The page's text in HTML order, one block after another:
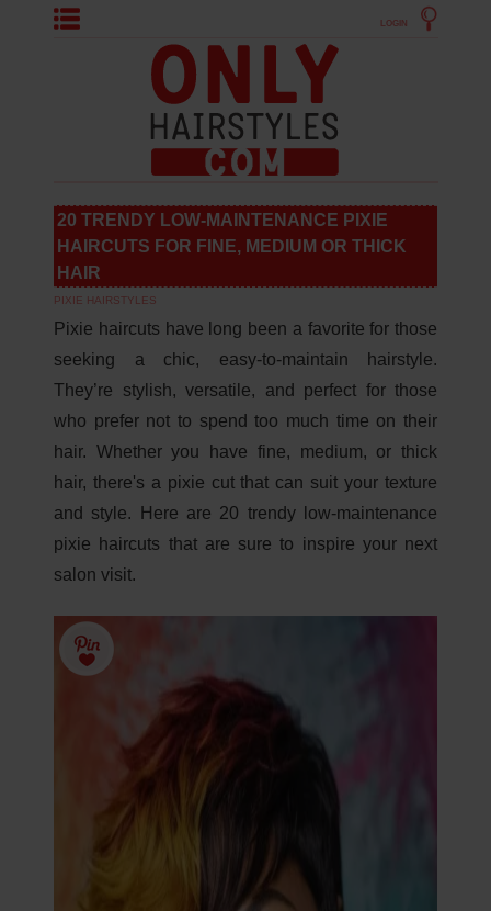
LOGIN
20 TRENDY LOW-MAINTENANCE PIXIE
HAIRCUTS FOR FINE, MEDIUM OR THICK
HAIR
PIXIE HAIRSTYLES
Pixie haircuts have long been a favorite for those
seeking a chic, easy-to-maintain hairstyle.
They’re stylish, versatile, and perfect for those
who prefer not to spend too much time on their
hair. Whether you have fine, medium, or thick
hair, there's a pixie cut that can suit your texture
and style. Here are 20 trendy low-maintenance
pixie haircuts that are sure to inspire your next
salon visit.